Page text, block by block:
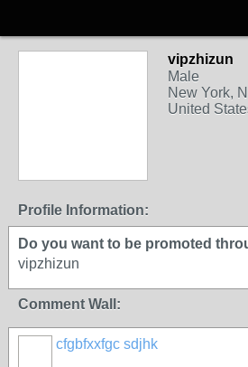
vipzhizun
Male
New York,
United
Profile Information:
Do you want to be promoted
vipzhizun
Comment Wall:
cfgbfxxfgc sdjhk